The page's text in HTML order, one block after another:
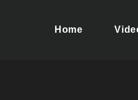
your dreams of
Home